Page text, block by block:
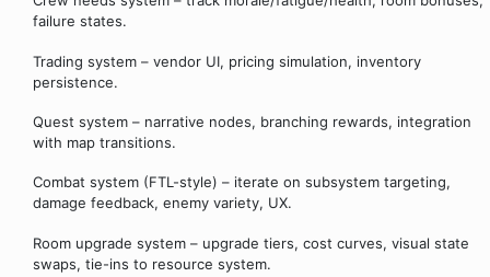
failure states.
Trading system – vendor UI, pricing simulation, inventory
persistence.
Quest system – narrative nodes, branching rewards, integration
with map transitions.
Combat system (FTL-style) – iterate on subsystem targeting,
damage feedback, enemy variety, UX.
Room upgrade system – upgrade tiers, cost curves, visual state
swaps, tie-ins to resource system.